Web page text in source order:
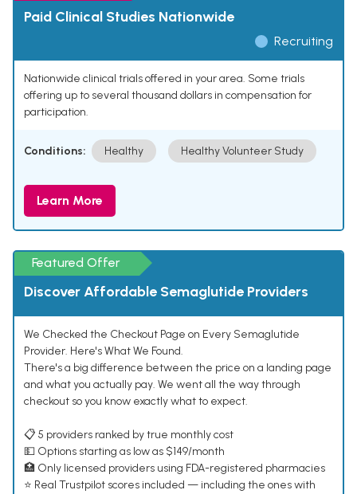
Paid Clinical Studies Nationwide
Recruiting
Nationwide clinical trials offered in your area. Some trials
offering up to several thousand dollars in compensation for
participation.
Conditions: Healthy Healthy Volunteer Study
Learn More
Featured Offer
Discover Affordable Semaglutide Providers
We Checked the Checkout Page on Every Semaglutide
Provider. Here's What We Found.
There's a big difference between the price on a landing page
and what you actually pay. We went all the way through
checkout so you know exactly what to expect.
📋 5 providers ranked by true monthly cost
💵 Options starting as low as $149/month
🏥 Only licensed providers using FDA-registered pharmacies
⭐ Real Trustpilot scores included — including the ones with